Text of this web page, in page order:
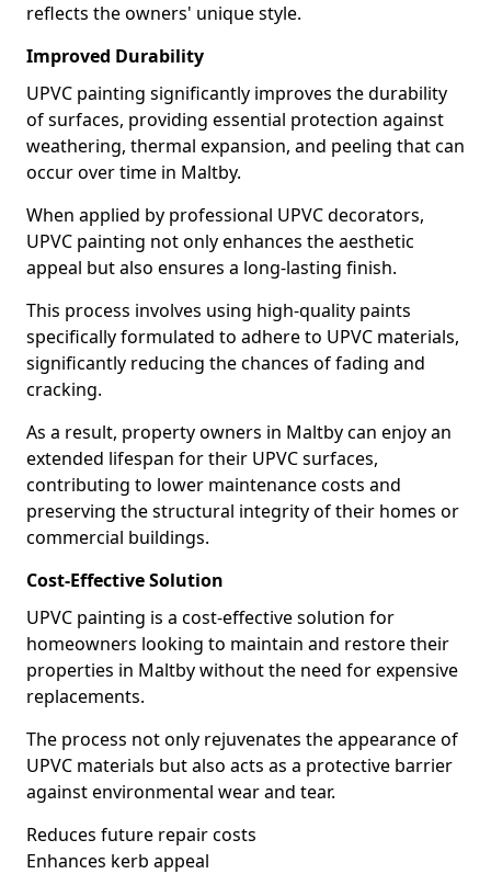
reflects the owners' unique style.
Improved Durability
UPVC painting significantly improves the durability
of surfaces, providing essential protection against
weathering, thermal expansion, and peeling that can
occur over time in Maltby.
When applied by professional UPVC decorators,
UPVC painting not only enhances the aesthetic
appeal but also ensures a long-lasting finish.
This process involves using high-quality paints
specifically formulated to adhere to UPVC materials,
significantly reducing the chances of fading and
cracking.
As a result, property owners in Maltby can enjoy an
extended lifespan for their UPVC surfaces,
contributing to lower maintenance costs and
preserving the structural integrity of their homes or
commercial buildings.
Cost-Effective Solution
UPVC painting is a cost-effective solution for
homeowners looking to maintain and restore their
properties in Maltby without the need for expensive
replacements.
The process not only rejuvenates the appearance of
UPVC materials but also acts as a protective barrier
against environmental wear and tear.
Reduces future repair costs
Enhances kerb appeal